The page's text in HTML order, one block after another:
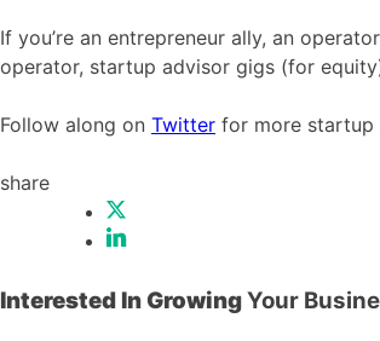
If you’re an entrepreneur ally, an
operator, startup advisor gigs (for
Follow along on Twitter for more startup
share
Interested In GrowingYour